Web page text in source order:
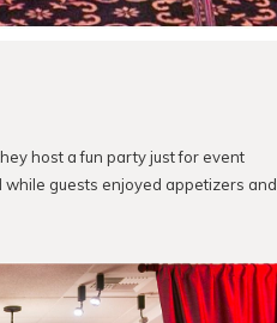
host a fun party just for event
while guests enjoyed appetizers and